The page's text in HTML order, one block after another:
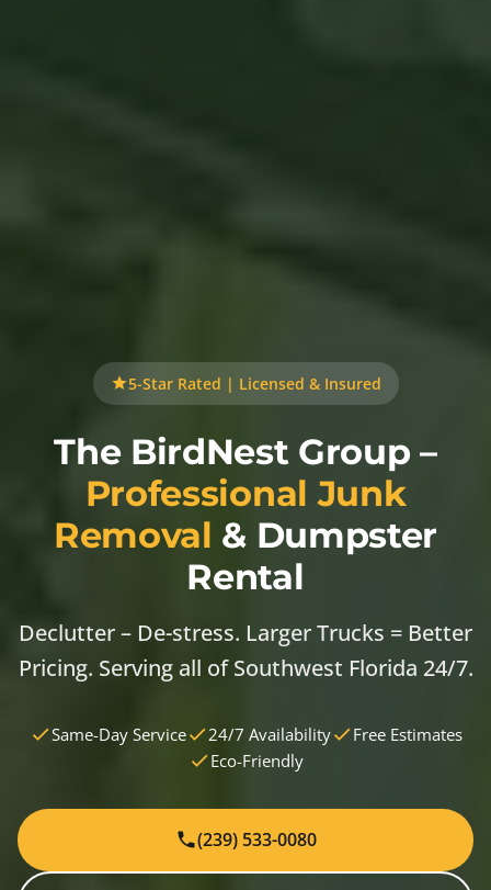
5-Star Rated | Licensed & Insured
The BirdNest Group –
Professional Junk
Removal & Dumpster
Rental
Declutter – De-stress. Larger Trucks = Better
Pricing. Serving all of Southwest Florida 24/7.
Same-Day Service 24/7 Availability
Free Estimates
Eco-Friendly
(239) 533-0080